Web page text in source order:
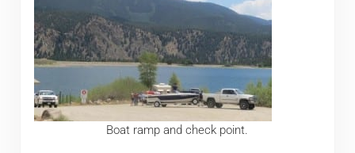
Boat ramp and check point.